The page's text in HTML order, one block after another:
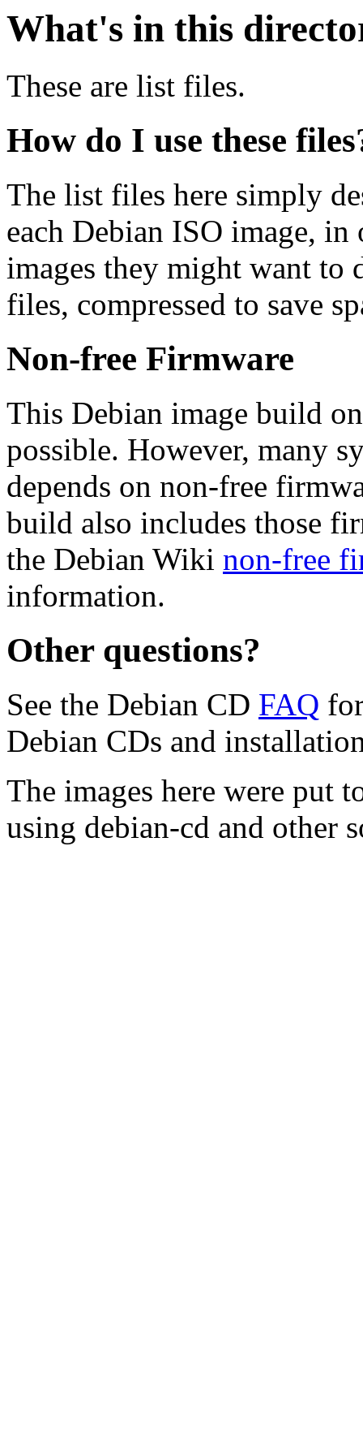
What's in this
These are list files.
How do I use these
The list files here simply
each Debian ISO image,
images they might want to
files, compressed to save
Non-free Firmware
This Debian image build
possible. However, many
depends on non-free
build also includes those
the Debian Wiki non-free
information.
Other questions?
See the Debian CD FAQ
Debian CDs and
The images here were put
using debian-cd and other